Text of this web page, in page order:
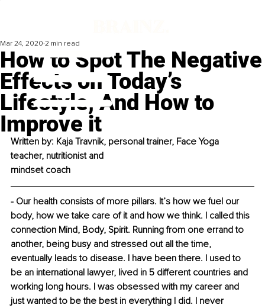
How to Spot The Negative
Effects on Today’s
Lifestyle, And How to
Improve it
Mar 24, 2020 2 min read
Written by: Kaja Travnik, personal trainer, Face Yoga
teacher, nutritionist and
mindset coach
- Our health consists of more pillars. It’s how we fuel our
body, how we take care of it and how we think. I called this
connection Mind, Body, Spirit. Running from one errand to
another, being busy and stressed out all the time,
eventually leads to disease. I have been there. I used to
be an international lawyer, lived in 5 different countries and
working long hours. I was obsessed with my career and
just wanted to be the best in everything I did. I never